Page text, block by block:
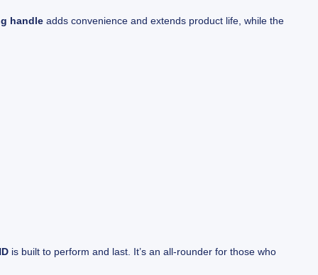
handle adds convenience and extends product life, while the
is built to perform and last. It’s an all-rounder for those who